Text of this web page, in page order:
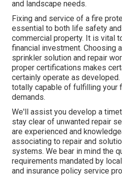
and landscape needs.
Fixing and service of a fire
essential to both life safety
commercial property. It is vital
financial investment. Choosing
sprinkler solution and repair
proper certifications makes
certainly operate as
totally capable of fulfilling your
demands.
We'll assist you develop a
stay clear of unwanted repair
are experienced and
associating to repair and
systems. We bear in mind the
requirements mandated by
and insurance policy service